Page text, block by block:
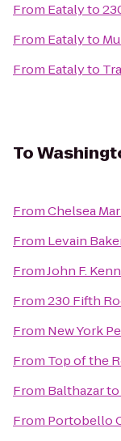
From Eatalyto
From Eatalyto
From Eatalyto
To
FromChelsea
From Levain
FromJohn F.
From230 Fifth
From New York
From Top of the
From Balthazarto
From Portobello